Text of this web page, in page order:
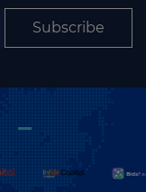
Subscribe